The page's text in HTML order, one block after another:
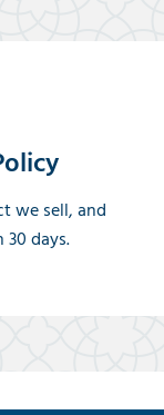
we sell, and
days.